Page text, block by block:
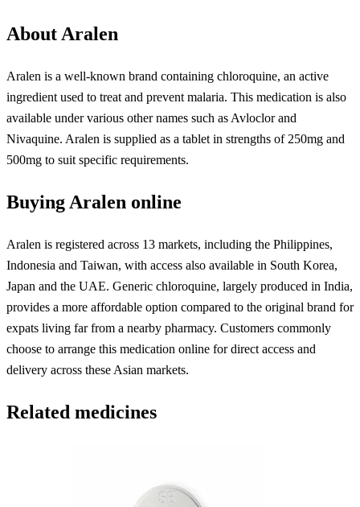
About Aralen
Aralen is a well-known brand containing chloroquine, an active
ingredient used to treat and prevent malaria. This medication is also
available under various other names such as Avloclor and
Nivaquine. Aralen is supplied as a tablet in strengths of 250mg and
500mg to suit specific requirements.
Buying Aralen online
Aralen is registered across 13 markets, including the Philippines,
Indonesia and Taiwan, with access also available in South Korea,
Japan and the UAE. Generic chloroquine, largely produced in India,
provides a more affordable option compared to the original brand for
expats living far from a nearby pharmacy. Customers commonly
choose to arrange this medication online for direct access and
delivery across these Asian markets.
Related medicines